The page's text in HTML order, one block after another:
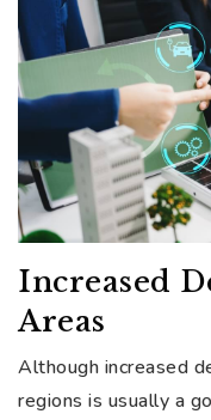
Increased
Areas
Although increased
regions is usually a